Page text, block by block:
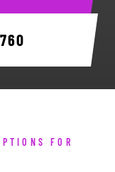
FOR